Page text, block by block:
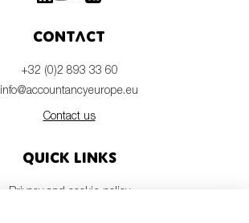
Contact
+32 (0)2 893 33 60
info@accountancyeurope.eu
Contact us
Quick links
Privacy and cookie policy